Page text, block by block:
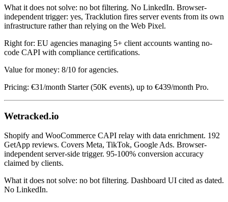
What it does not solve: no bot filtering. No LinkedIn. Browser-
independent trigger: yes, Tracklution fires server events from its own
infrastructure rather than relying on the Web Pixel.
Right for: EU agencies managing 5+ client accounts wanting no-
code CAPI with compliance certifications.
Value for money: 8/10 for agencies.
Pricing: €31/month Starter (50K events), up to €439/month Pro.
Wetracked.io
Shopify and WooCommerce CAPI relay with data enrichment. 192
GetApp reviews. Covers Meta, TikTok, Google Ads. Browser-
independent server-side trigger. 95-100% conversion accuracy
claimed by clients.
What it does not solve: no bot filtering. Dashboard UI cited as dated.
No LinkedIn.